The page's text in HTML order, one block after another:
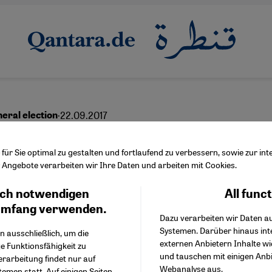
election·22.09.2017
all Muslim voters:
wash
English عربي
Sie optimal zu gestalten und fortlaufend zu verbessern, sowie zur
verarbeiten wir Ihre Daten und arbeiten mit Cookies.
notwendigen
verwenden.
ausschließlich, um die
Funktionsfähigkeit zu
findet nur auf
All
Dazu verarbeiten wir Daten
Systemen. Darüber hinaus
externen Anbietern Inhalte
und tauschen mit einigen
Webanalyse aus.
Facebook Embed /
Twitter Embed
Instagram Embed
Youtube Embed
Google Maps Embed